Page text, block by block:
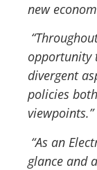
new
opportunity
divergent
policies
viewpoints.”
“As an
glance and